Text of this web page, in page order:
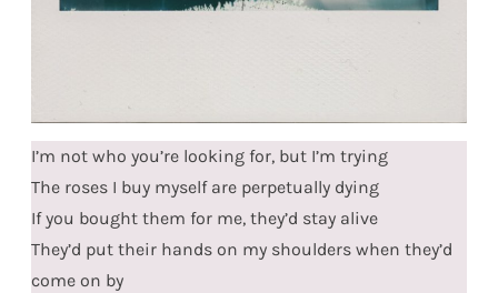
I’m not who you’re looking for, but I’m trying
The roses I buy myself are perpetually dying
If you bought them for me, they’d stay alive
They’d put their hands on my shoulders when they’d
come on by